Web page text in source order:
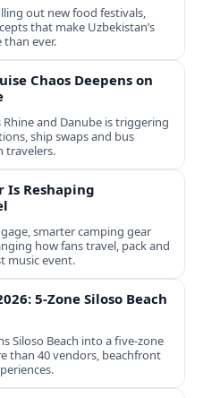
out new food festivals,
that make Uzbekistan’s
than ever.
Chaos Deepens on
Rhine and Danube is triggering
ship swaps and bus
travelers.
Is Reshaping
smarter camping gear
how fans travel, pack and
music event.
5-Zone Siloso Beach
Siloso Beach into a five-zone
than 40 vendors, beachfront